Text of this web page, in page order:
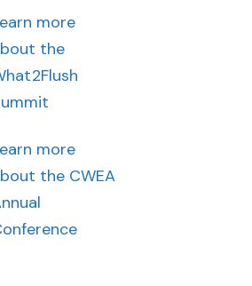
more
the
more
the CWEA